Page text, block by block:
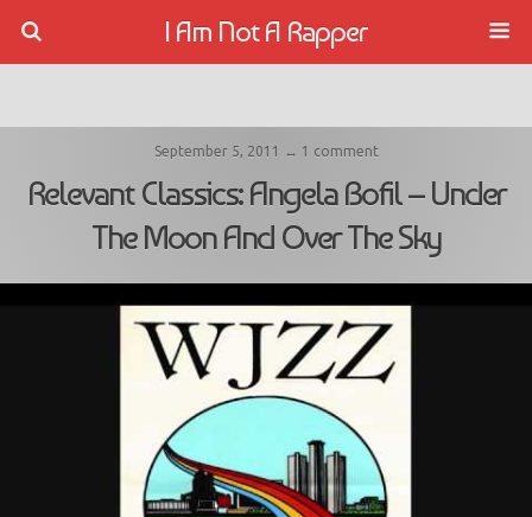
I Am Not A Rapper
September 5, 2011 ↔ 1 comment
Relevant Classics: Angela Bofil – Under
The Moon And Over The Sky